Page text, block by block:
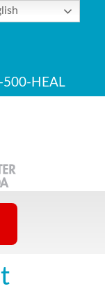
HEAL